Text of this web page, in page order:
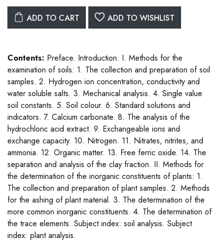
ADD TO CART ADD TO WISHLIST
Contents: Preface. Introduction. I. Methods for the
examination of soils: 1. The collection and preparation of soil
samples. 2. Hydrogen ion concentration, conductivity and
water soluble salts. 3. Mechanical analysis. 4. Single value
soil constants. 5. Soil colour. 6. Standard solutions and
indicators. 7. Calcium carbonate. 8. The analysis of the
hydrochloric acid extract. 9. Exchangeable ions and
exchange capacity. 10. Nitrogen. 11. Nitrates, nitrites, and
ammonia. 12. Organic matter. 13. Free ferric oxide. 14. The
separation and analysis of the clay fraction. II. Methods for
the determination of the inorganic constituents of plants: 1.
The collection and preparation of plant samples. 2. Methods
for the ashing of plant material. 3. The determination of the
more common inorganic constituents. 4. The determination of
the trace elements. Subject index: soil analysis. Subject
index: plant analysis.